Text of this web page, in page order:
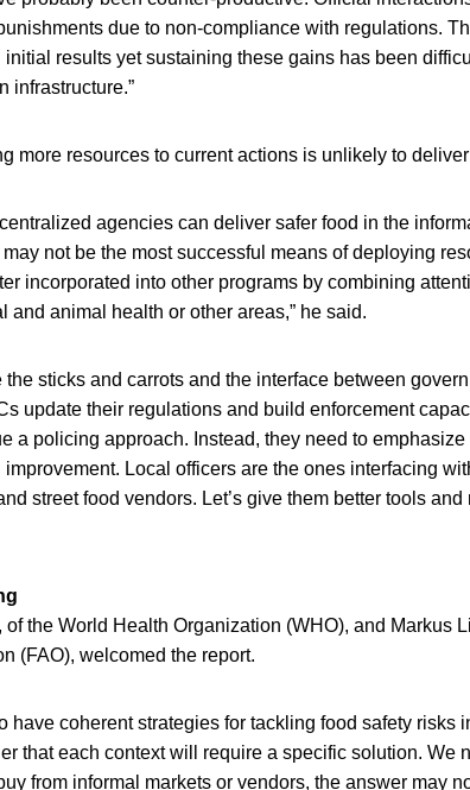
due to non-compliance with regulations.
results yet sustaining these gains has been
infrastructure.”
more resources to current actions is unlikely to
agencies can deliver safer food in the
not be the most successful means of deploying
incorporated into other programs by combining
and animal health or other areas,” he said.
the sticks and carrots and the interface between
update their regulations and build enforcement
a policing approach. Instead, they need to
Local officers are the ones interfacing
street food vendors. Let’s give them better tools and
the World Health Organization (WHO), and Markus
(FAO), welcomed the report.
have coherent strategies for tackling food safety risks
that each context will require a specific solution. We
from informal markets or vendors, the answer may